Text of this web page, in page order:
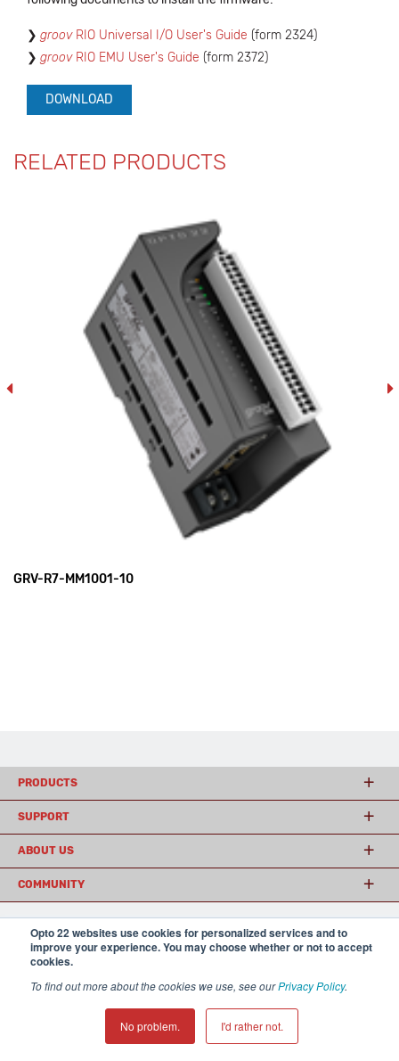
Opto 22 websites use cookies for personalized services and to
improve your experience. You may choose whether or not to accept
cookies.
To find out more about the cookies we use, see ourPrivacy Policy.
No problem. I'd rather not.
groovRIO Universal I/O User's Guide (form 2324)
groovRIO EMU User's Guide (form 2372)
DOWNLOAD
RELATED PRODUCTS
GRV-R7-MM1001-10
PRODUCTS
SUPPORT
ABOUT US
COMMUNITY
© 2026 Opto 22 Terms and Conditions|Privacy
(800) 321 OPTO (6786)
𝕏